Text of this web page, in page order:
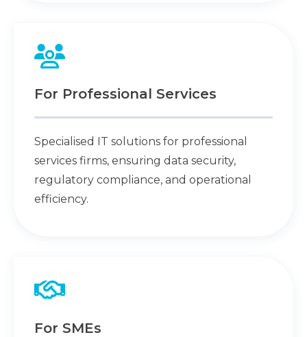
For Professional Services
Specialised IT solutions for professional
services firms, ensuring data security,
regulatory compliance, and operational
efficiency.
For SMEs